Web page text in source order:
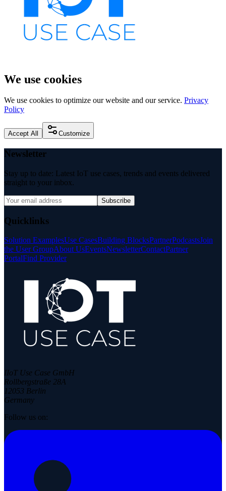
We use cookies
We use cookies to optimize our website and our service. Privacy
Policy
Accept All Customize
Newsletter
Stay up to date: Latest IoT use cases, trends and events delivered
straight to your inbox.
Subscribe
Quicklinks
Solution ExamplesUse CasesBuilding BlocksPartnerPodcastsJoin
the User GroupAbout UsEventsNewsletterContactPartner
PortalFind Provider
IIoT Use Case GmbH
Rollbergstraße 28A
12053 Berlin
Germany
Follow us on: